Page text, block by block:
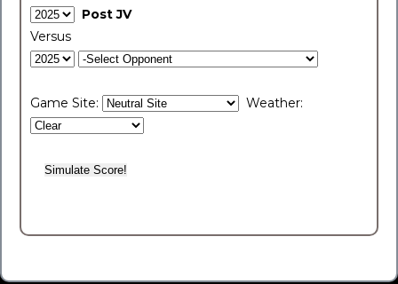
Post JV
Versus
Game Site: Weather: